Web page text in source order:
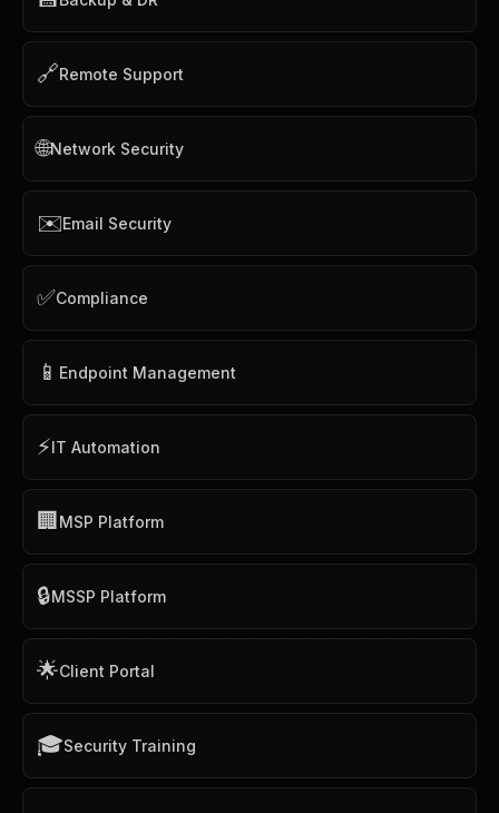
🔗Remote Support
🌐Network Security
✉️Email Security
✅Compliance
📱 Endpoint Management
⚡IT Automation
🏢 MSP Platform
🔒MSSP Platform
🌟Client Portal
🎓Security Training